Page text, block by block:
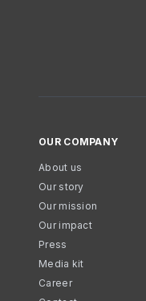
OUR COMPANY
About us
Our story
Our mission
Our impact
Press
Media kit
Career